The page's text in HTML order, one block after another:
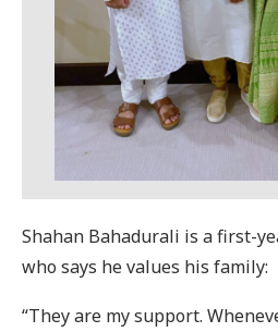
Shahan Bahadurali is a first-
who says he values his family:
“They are my support.